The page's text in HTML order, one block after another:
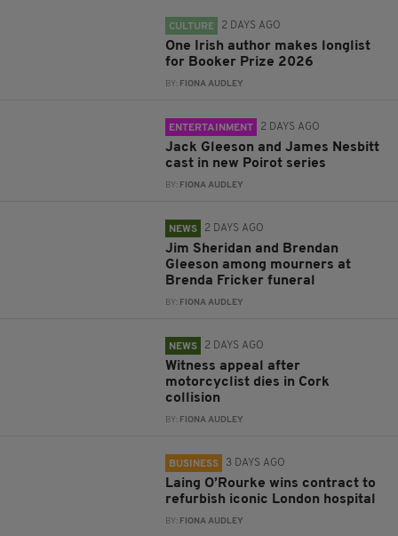
CULTURE 2 DAYS AGO
One Irish author makes longlist
for Booker Prize 2026
BY: FIONA AUDLEY
ENTERTAINMENT 2 DAYS AGO
Jack Gleeson and James Nesbitt
cast in new Poirot series
BY: FIONA AUDLEY
NEWS 2 DAYS AGO
Jim Sheridan and Brendan
Gleeson among mourners at
Brenda Fricker funeral
BY: FIONA AUDLEY
NEWS 2 DAYS AGO
Witness appeal after
motorcyclist dies in Cork
collision
BY: FIONA AUDLEY
BUSINESS 3 DAYS AGO
Laing O’Rourke wins contract to
refurbish iconic London hospital
BY: FIONA AUDLEY